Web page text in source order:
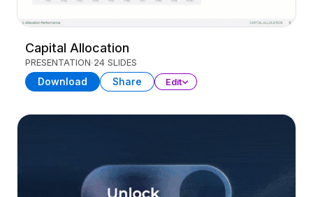
Capital Allocation
PRESENTATION 24 SLIDES
Download Share Edit